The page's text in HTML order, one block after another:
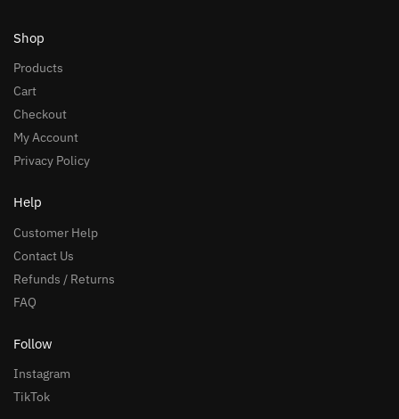
Shop
Products
Cart
Checkout
My Account
Privacy Policy
Help
Customer Help
Contact Us
Refunds / Returns
FAQ
Follow
Instagram
TikTok